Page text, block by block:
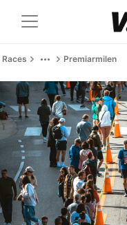
Races Premiarmilen